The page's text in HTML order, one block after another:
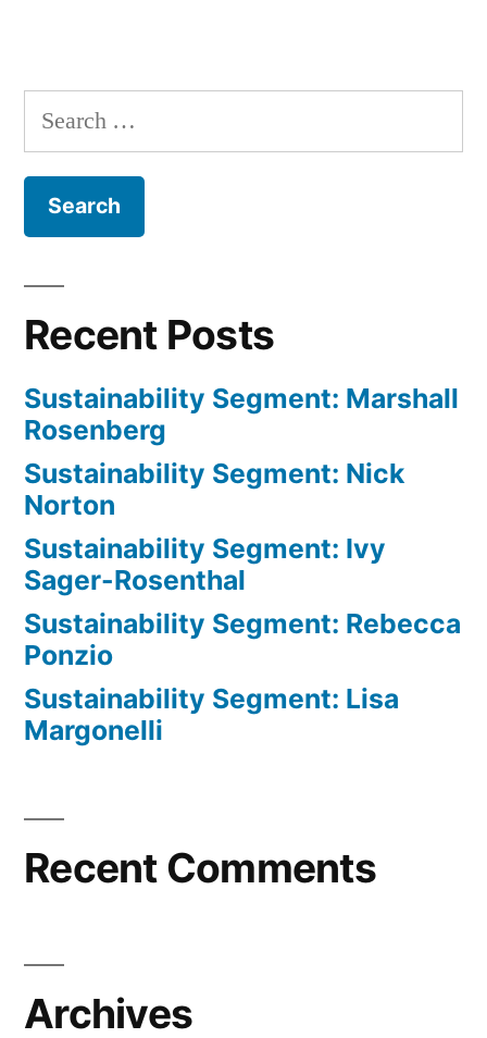
Search
for:
Recent Posts
Sustainability Segment: Marshall
Rosenberg
Sustainability Segment: Nick
Norton
Sustainability Segment: Ivy
Sager-Rosenthal
Sustainability Segment: Rebecca
Ponzio
Sustainability Segment: Lisa
Margonelli
Recent Comments
Archives